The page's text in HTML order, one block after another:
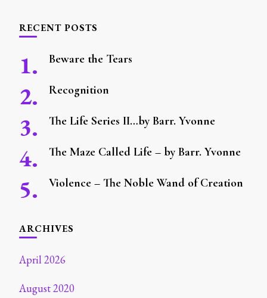
RECENT POSTS
Beware the Tears
Recognition
The Life Series II…by Barr. Yvonne
The Maze Called Life – by Barr. Yvonne
Violence – The Noble Wand of Creation
ARCHIVES
April 2026
August 2020